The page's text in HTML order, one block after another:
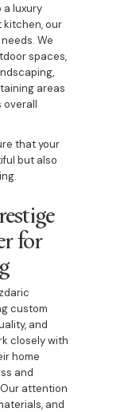
a luxury
kitchen, our
We
spaces,
areas
overall
that your
but also
for
custom
and
closely with
home
and
attention
and